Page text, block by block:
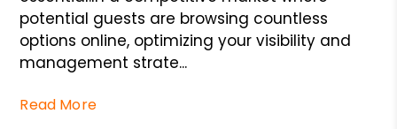
potential guests are browsing countless
options online, optimizing your visibility and
management strate...
Read More